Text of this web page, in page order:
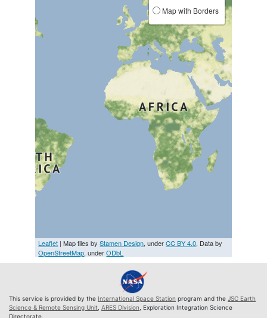
Map with Borders
Leaflet | Map tiles byStamen Design, underCC BY 4.0. Data by
OpenStreetMap, underODbL
This service is provided by the International Space Station program and the JSC Earth
Science & Remote Sensing Unit ARES Division , Exploration Integration Science
Directorate.